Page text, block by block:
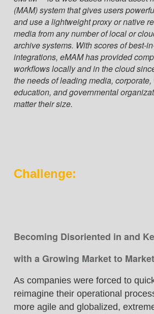
(MAM) system that gives users
and use a lightweight proxy or native
media from any number of local or
archive systems. With scores of best-
integrations, eMAM has provided
workflows locally and in the cloud
the needs of leading media, corporate,
education, and governmental
matter their size.
Challenge:
Becoming Disoriented in and
with a Growing Market to
As companies were forced to
reimagine their operational
more agile and globalized,